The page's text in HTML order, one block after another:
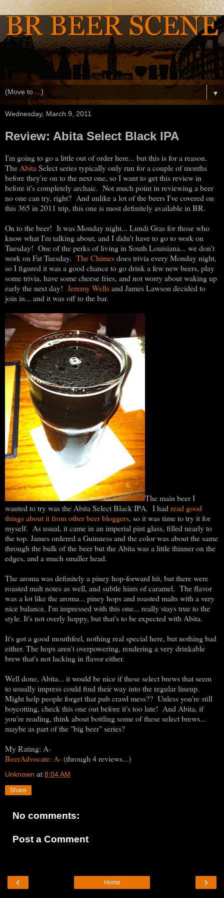
▼
Wednesday, March 9, 2011
Review: Abita Select Black IPA
I'm going to go a little out of order here... but this is for a reason.
The Abita Select series typically only run for a couple of months
before they're on to the next one, so I want to get this review in
before it's completely archaic. Not much point in reviewing a beer
no one can try, right? And unlike a lot of the beers I've covered on
this 365 in 2011 trip, this one is most definitely available in BR.
On to the beer! It was Monday night... Lundi Gras for those who
know what I'm talking about, and I didn't have to go to work on
Tuesday! One of the perks of living in South Louisiana... we don't
work on Fat Tuesday. The Chimesdoes trivia every Monday night,
so I figured it was a good chance to go drink a few new beers, play
some trivia, have some cheese fries, and not worry about waking up
early the next day! Jeremy Wellsand James Lawson decided to
join in... and it was off to the bar.
The main beer I
wanted to try was the Abita Select Black IPA. I had read good
things about it from other beer bloggers, so it was time to try it for
myself. As usual, it came in an imperial pint glass, filled nearly to
the top. James ordered a Guinness and the color was about the same
through the bulk of the beer but the Abita was a little thinner on the
edges, and a much smaller head.
The aroma was definitely a piney hop-forward hit, but there were
roasted malt notes as well, and subtle hints of caramel. The flavor
was a lot like the aroma... piney hops and roasted malts with a very
nice balance. I'm impressed with this one... really stays true to the
style. It's not overly hoppy, but that's to be expected with Abita.
It's got a good mouthfeel, nothing real special here, but nothing bad
either. The hops aren't overpowering, rendering a very drinkable
brew that's not lacking in flavor either.
Well done, Abita... it would be nice if these select brews that seem
to usually impress could find their way into the regular lineup.
Might help people forget that pub crawl mess?? Unless you're still
boycotting, check this one out before it's too late! And Abita, if
you're reading, think about bottling some of these select brews...
maybe as part of the "big beer" series?
My Rating: A-
BeerAdvocate: A-(through 4 reviews...)
Unknown at 8:04 AM
Share
No comments:
Post a Comment
‹ ›
Home